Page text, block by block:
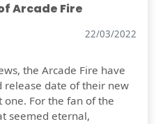
Arcade Fire
22/03/2022
the Arcade Fire have
date of their new
For the fan of the
seemed eternal,